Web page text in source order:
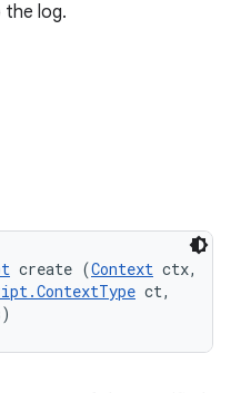
log.
create (Context ctx,
ct,